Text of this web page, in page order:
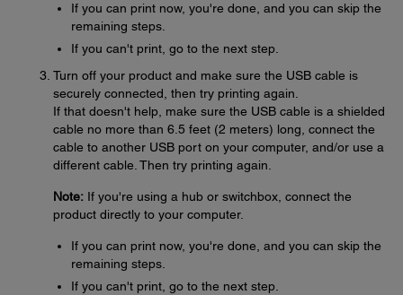
If you can print now, you're done, and you can skip the
remaining steps.
If you can't print, go to the next step.
Turn off your product and make sure the USB cable is
securely connected, then try printing again.
If that doesn't help, make sure the USB cable is a shielded
cable no more than 6.5 feet (2 meters) long, connect the
cable to another USB port on your computer, and/or use a
different cable. Then try printing again.
Note: If you're using a hub or switchbox, connect the
product directly to your computer.
If you can print now, you're done, and you can skip the
remaining steps.
If you can't print, go to the next step.